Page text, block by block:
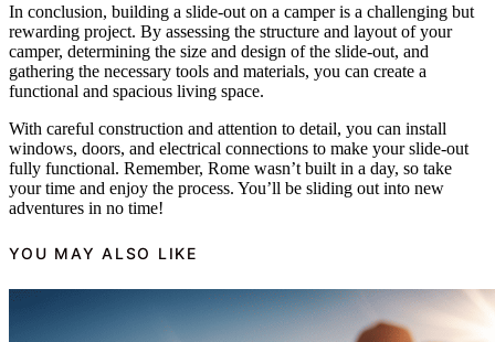
In conclusion, building a slide-out on a camper is a challenging but
rewarding project. By assessing the structure and layout of your
camper, determining the size and design of the slide-out, and
gathering the necessary tools and materials, you can create a
functional and spacious living space.
With careful construction and attention to detail, you can install
windows, doors, and electrical connections to make your slide-out
fully functional. Remember, Rome wasn’t built in a day, so take
your time and enjoy the process. You’ll be sliding out into new
adventures in no time!
YOU MAY ALSO LIKE